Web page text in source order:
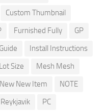
Custom Thumbnail
Furnished Fully
GP
Install Instructions
Lot Size
Mesh Mesh
New New Item
NOTE
PC